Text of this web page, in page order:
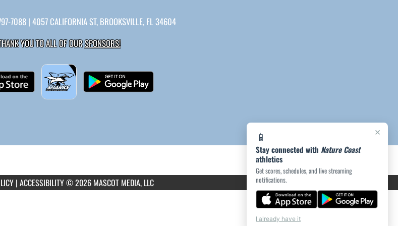
×
📱
Stay connected with Nature Coast
athletics
Get scores, schedules, and live streaming
notifications.
I already have it
7088| 4057 CALIFORNIA ST, BROOKSVILLE, FL 34604
YOU TO ALL OF OURSPONSORS!
| ACCESSIBILITY© 2026 MASCOT MEDIA, LLC